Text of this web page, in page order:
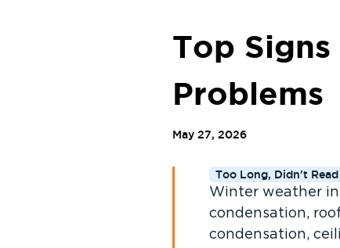
Top
Problems
May 27, 2026
Too Long, Didn't Read
Winter weather in
condensation,
condensation,